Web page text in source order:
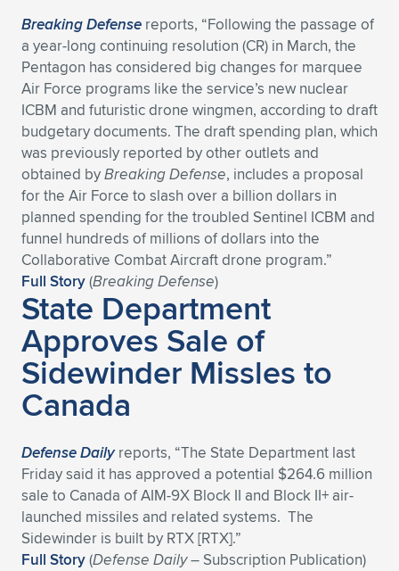
Breaking Defense reports, “Following the passage of
a year-long continuing resolution (CR) in March, the
Pentagon has considered big changes for marquee
Air Force programs like the service’s new nuclear
ICBM and futuristic drone wingmen, according to draft
budgetary documents. The draft spending plan, which
was previously reported by other outlets and
obtained byBreaking Defense, includes a proposal
for the Air Force to slash over a billion dollars in
planned spending for the troubled Sentinel ICBM and
funnel hundreds of millions of dollars into the
Collaborative Combat Aircraft drone program.”
Full Story(Breaking Defense)
State Department
Approves Sale of
Sidewinder Missles to
Canada
Defense Dailyreports, “The State Department last
Friday said it has approved a potential $264.6 million
sale to Canada of AIM-9X Block II and Block II+ air-
launched missiles and related systems. The
Sidewinder is built by RTX [RTX].”
Full Story(Defense Daily– Subscription Publication)